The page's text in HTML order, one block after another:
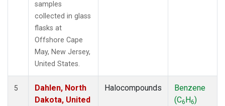
samples
collected in glass
flasks at
Offshore Cape
May, New Jersey,
United States.
5
Dahlen, North
Dakota, United
Halocompounds
Benzene
(C6H6)